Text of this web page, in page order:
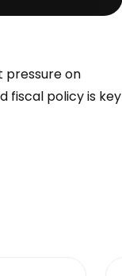
pressure on
fiscal policy is key